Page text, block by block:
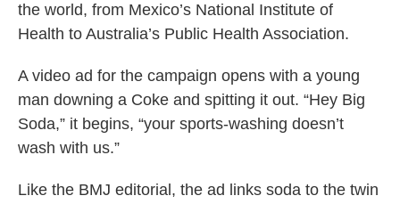
the world, from Mexico’s National Institute of
Health to Australia’s Public Health Association.
A video ad for the campaign opens with a young
man downing a Coke and spitting it out. “Hey Big
Soda,” it begins, “your sports-washing doesn’t
wash with us.”
Like the BMJ editorial, the ad links soda to the twin